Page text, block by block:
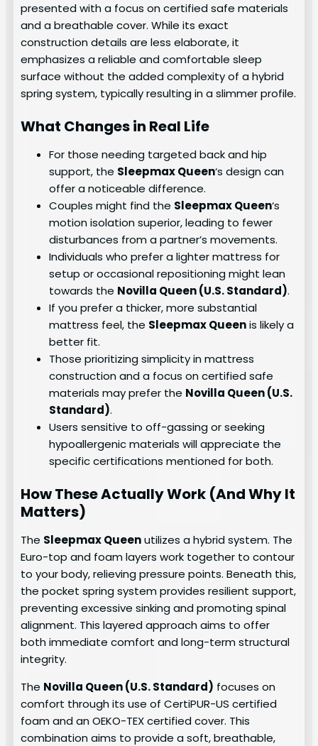
presented with a focus on certified safe materials
and a breathable cover. While its exact
construction details are less elaborate, it
emphasizes a reliable and comfortable sleep
surface without the added complexity of a hybrid
spring system, typically resulting in a slimmer profile.
What Changes in Real Life
For those needing targeted back and hip
support, the Sleepmax Queen‘s design can
offer a noticeable difference.
Couples might find the Sleepmax Queen‘s
motion isolation superior, leading to fewer
disturbances from a partner’s movements.
Individuals who prefer a lighter mattress for
setup or occasional repositioning might lean
towards the Novilla Queen (U.S. Standard).
If you prefer a thicker, more substantial
mattress feel, the Sleepmax Queenis likely a
better fit.
Those prioritizing simplicity in mattress
construction and a focus on certified safe
materials may prefer the Novilla Queen (U.S.
Standard).
Users sensitive to off-gassing or seeking
hypoallergenic materials will appreciate the
specific certifications mentioned for both.
How These Actually Work (And Why It
Matters)
The Sleepmax Queenutilizes a hybrid system. The
Euro-top and foam layers work together to contour
to your body, relieving pressure points. Beneath this,
the pocket spring system provides resilient support,
preventing excessive sinking and promoting spinal
alignment. This layered approach aims to offer
both immediate comfort and long-term structural
integrity.
The Novilla Queen (U.S. Standard) focuses on
comfort through its use of CertiPUR-US certified
foam and an OEKO-TEX certified cover. This
combination aims to provide a soft, breathable,